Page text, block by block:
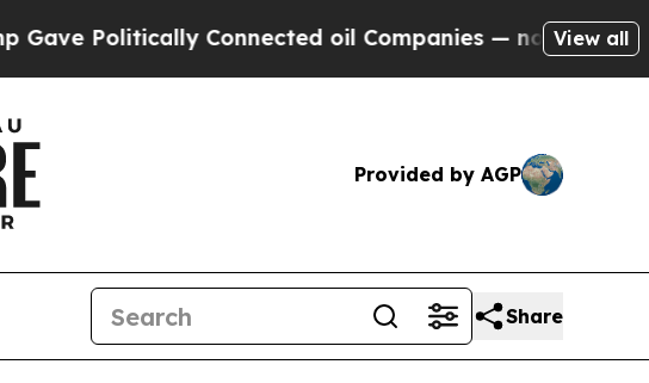
Connected oil Companies — not Taxpayers —
View all
Provided by AGP
Share